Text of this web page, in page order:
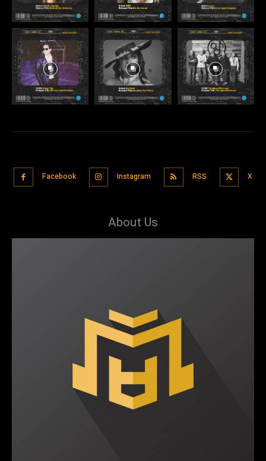
Facebook Instagram RSS X
About Us